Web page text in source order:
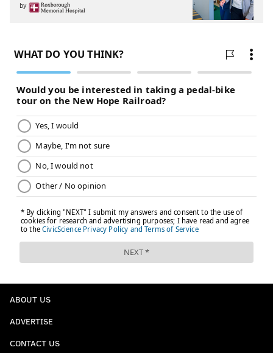
by
ABOUT US
ADVERTISE
CONTACT US